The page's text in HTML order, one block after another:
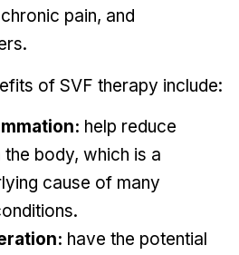
pain, and
of SVF therapy include:
help reduce
the body, which is a
cause of many
have the potential